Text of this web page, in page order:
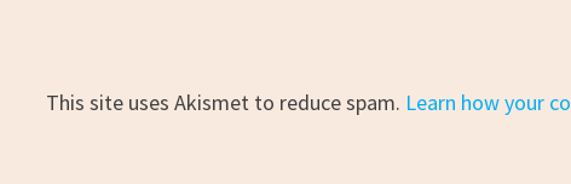
This site uses Akismet to reduce spam. Learn how your